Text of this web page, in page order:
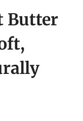
Butter